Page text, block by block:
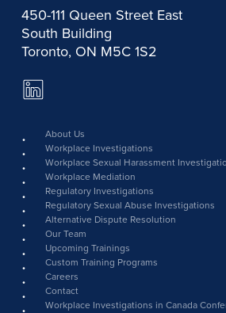
450-111 Queen Street East
South Building
Toronto, ON M5C 1S2
LinkedIn
About Us
Workplace Investigations
Workplace Sexual Harassment
Workplace Mediation
Regulatory Investigations
Regulatory Sexual Abuse Investigations
Alternative Dispute Resolution
Our Team
Upcoming Trainings
Custom Training Programs
Careers
Contact
Workplace Investigations in Canada